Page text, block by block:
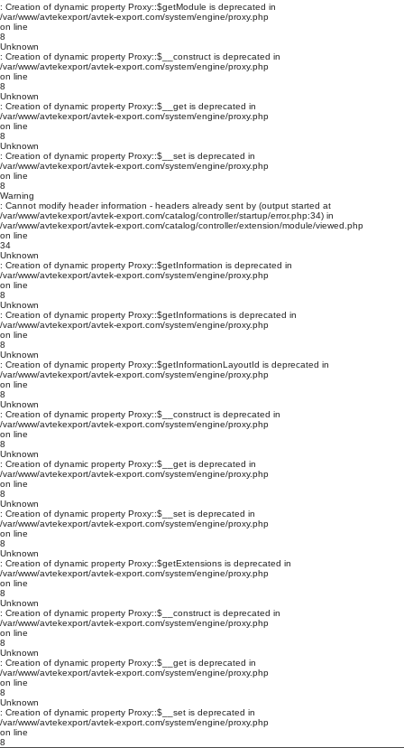
: Creation of dynamic property Proxy::$getModule is deprecated in
/var/www/avtekexport/avtek-export.com/system/engine/proxy.php
on line
8
Unknown
: Creation of dynamic property Proxy::$__construct is deprecated in
/var/www/avtekexport/avtek-export.com/system/engine/proxy.php
on line
8
Unknown
: Creation of dynamic property Proxy::$__get is deprecated in
/var/www/avtekexport/avtek-export.com/system/engine/proxy.php
on line
8
Unknown
: Creation of dynamic property Proxy::$__set is deprecated in
/var/www/avtekexport/avtek-export.com/system/engine/proxy.php
on line
8
Warning
: Cannot modify header information - headers already sent by (output started at
/var/www/avtekexport/avtek-export.com/catalog/controller/startup/error.php:34) in
/var/www/avtekexport/avtek-export.com/catalog/controller/extension/module/viewed.php
on line
34
Unknown
: Creation of dynamic property Proxy::$getInformation is deprecated in
/var/www/avtekexport/avtek-export.com/system/engine/proxy.php
on line
8
Unknown
: Creation of dynamic property Proxy::$getInformations is deprecated in
/var/www/avtekexport/avtek-export.com/system/engine/proxy.php
on line
8
Unknown
: Creation of dynamic property Proxy::$getInformationLayoutId is deprecated in
/var/www/avtekexport/avtek-export.com/system/engine/proxy.php
on line
8
Unknown
: Creation of dynamic property Proxy::$__construct is deprecated in
/var/www/avtekexport/avtek-export.com/system/engine/proxy.php
on line
8
Unknown
: Creation of dynamic property Proxy::$__get is deprecated in
/var/www/avtekexport/avtek-export.com/system/engine/proxy.php
on line
8
Unknown
: Creation of dynamic property Proxy::$__set is deprecated in
/var/www/avtekexport/avtek-export.com/system/engine/proxy.php
on line
8
Unknown
: Creation of dynamic property Proxy::$getExtensions is deprecated in
/var/www/avtekexport/avtek-export.com/system/engine/proxy.php
on line
8
Unknown
: Creation of dynamic property Proxy::$__construct is deprecated in
/var/www/avtekexport/avtek-export.com/system/engine/proxy.php
on line
8
Unknown
: Creation of dynamic property Proxy::$__get is deprecated in
/var/www/avtekexport/avtek-export.com/system/engine/proxy.php
on line
8
Unknown
: Creation of dynamic property Proxy::$__set is deprecated in
/var/www/avtekexport/avtek-export.com/system/engine/proxy.php
on line
8